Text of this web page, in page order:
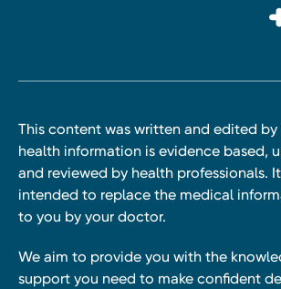
This content was written and edited by
health information is evidence based,
and reviewed by health professionals. It
intended to replace the medical
to you by your doctor.
We aim to provide you with the
support you need to make confident